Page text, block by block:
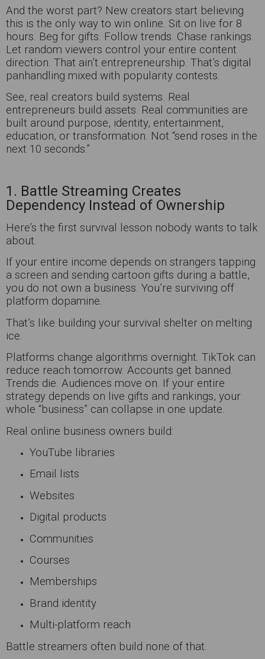
And the worst part? New creators start believing
this is the only way to win online. Sit on live for 8
hours. Beg for gifts. Follow trends. Chase rankings.
Let random viewers control your entire content
direction. That ain’t entrepreneurship. That’s digital
panhandling mixed with popularity contests.
See, real creators build systems. Real
entrepreneurs build assets. Real communities are
built around purpose, identity, entertainment,
education, or transformation. Not “send roses in the
next 10 seconds.”
1. Battle Streaming Creates
Dependency Instead of Ownership
Here’s the first survival lesson nobody wants to talk
about.
If your entire income depends on strangers tapping
a screen and sending cartoon gifts during a battle,
you do not own a business. You’re surviving off
platform dopamine.
That’s like building your survival shelter on melting
ice.
Platforms change algorithms overnight. TikTok can
reduce reach tomorrow. Accounts get banned.
Trends die. Audiences move on. If your entire
strategy depends on live gifts and rankings, your
whole “business” can collapse in one update.
Real online business owners build:
YouTube libraries
Email lists
Websites
Digital products
Communities
Courses
Memberships
Brand identity
Multi-platform reach
Battle streamers often build none of that.